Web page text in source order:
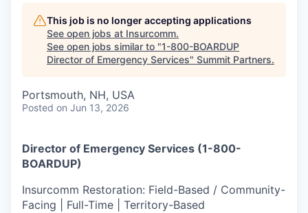
This job is no longer accepting applications
See open jobs at Insurcomm.
See open jobs similar to "1-800-BOARDUP
Director of Emergency Services" Summit Partners.
Portsmouth, NH, USA
Posted on Jun 13, 2026
Director of Emergency Services (1-800-
BOARDUP)
Insurcomm Restoration: Field-Based / Community-
Facing | Full-Time | Territory-Based